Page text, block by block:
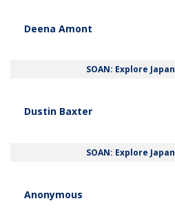
Deena Amont
SOAN: Explore Japan
Dustin Baxter
SOAN: Explore Japan
Anonymous